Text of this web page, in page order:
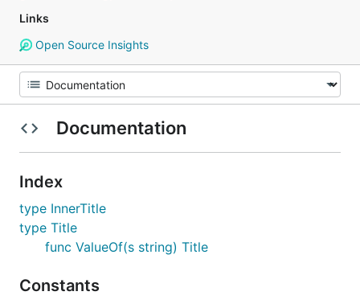
Links
Open Source Insights
Documentation
Index
type InnerTitle
type Title
func ValueOf(s string) Title
Constants